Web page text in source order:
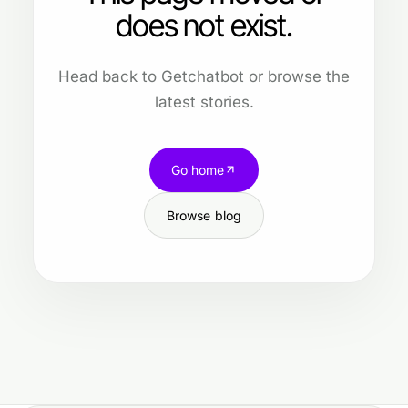
does not exist.
Head back to Getchatbot or browse the
latest stories.
Go home
Browse blog